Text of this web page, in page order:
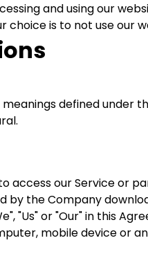
and using our
choice is to not use our
defined under
access our Service or
the Company
"Us" or "Our" in this
mobile device or